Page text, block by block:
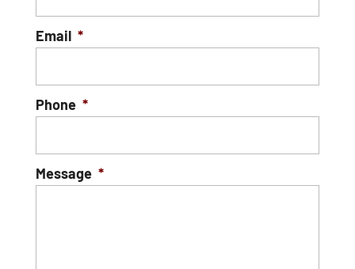
Email *
Phone *
Message *